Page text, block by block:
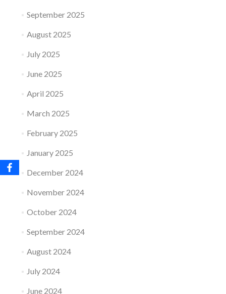
September 2025
August 2025
July 2025
June 2025
April 2025
March 2025
February 2025
January 2025
December 2024
November 2024
October 2024
September 2024
August 2024
July 2024
June 2024